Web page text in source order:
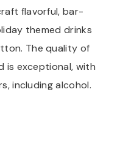
flavorful, bar-
themed drinks
The quality of
is exceptional, with
including alcohol.